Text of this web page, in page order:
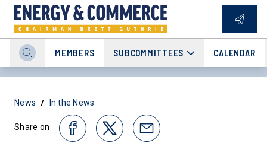
MEMBERS SUBCOMMITTEES CALENDAR
News / In the News
Share on